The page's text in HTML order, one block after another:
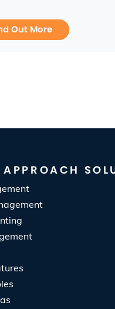
Out More
APPROACH